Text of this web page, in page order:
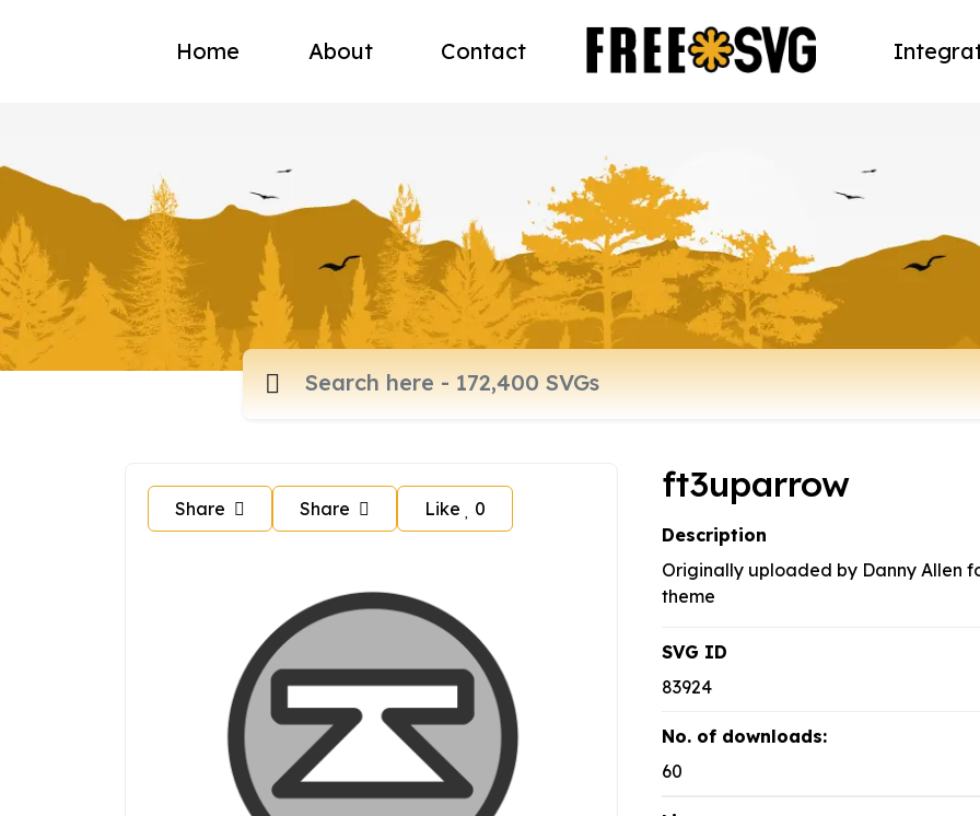
Home About Contact
Share Share Like 0
ft3uparrow
Description
Originally uploaded by Danny Allen
theme
SVG ID
83924
No. of downloads:
60